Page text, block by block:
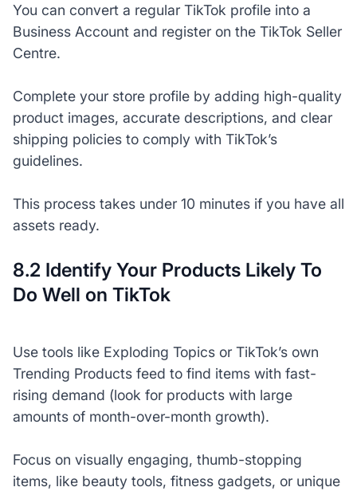
You can convert a regular TikTok profile into a
Business Account and register on the TikTok Seller
Centre.
Complete your store profile by adding high-quality
product images, accurate descriptions, and clear
shipping policies to comply with TikTok’s
guidelines.
This process takes under 10 minutes if you have all
assets ready.
8.2 Identify Your Products Likely To
Do Well on TikTok
Use tools like Exploding Topics or TikTok’s own
Trending Products feed to find items with fast-
rising demand (look for products with large
amounts of month-over-month growth).
Focus on visually engaging, thumb-stopping
items, like beauty tools, fitness gadgets, or unique